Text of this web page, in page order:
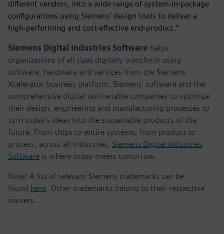
different vendors, into a wide range of system-in-package
configurations using Siemens’ design tools to deliver a
high-performing and cost-effective end-product.”
Siemens Digital Industries Software helps
organizations of all sizes digitally transform using
software, hardware and services from the Siemens
Xcelerator business platform. Siemens' software and the
comprehensive digital twin enable companies to optimize
their design, engineering and manufacturing processes to
turn today's ideas into the sustainable products of the
future. From chips to entire systems, from product to
process, across all industries, Siemens Digital Industries
Software is where today meets tomorrow.
Note: A list of relevant Siemens trademarks can be
found here. Other trademarks belong to their respective
owners.